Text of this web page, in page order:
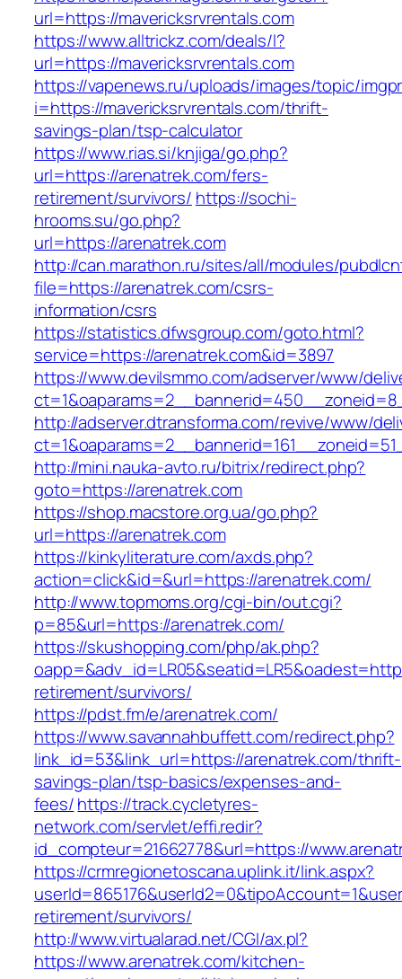
url=https://mavericksrvrentals.com
https://www.alltrickz.com/deals/l?
url=https://mavericksrvrentals.com
https://vapenews.ru/uploads/images/topic/
i=https://mavericksrvrentals.com/thrift-
savings-plan/tsp-calculator
https://www.rias.si/knjiga/go.php?
url=https://arenatrek.com/fers-
retirement/survivors/ https://sochi-
hrooms.su/go.php?
url=https://arenatrek.com
http://can.marathon.ru/sites/all/modules/
file=https://arenatrek.com/csrs-
information/csrs
https://statistics.dfwsgroup.com/goto.html?
service=https://arenatrek.com&id=3897
https://www.devilsmmo.com/adserver/www/
http://adserver.dtransforma.com/revive/www/
http://mini.nauka-avto.ru/bitrix/redirect.php?
goto=https://arenatrek.com
https://shop.macstore.org.ua/go.php?
url=https://arenatrek.com
https://kinkyliterature.com/axds.php?
action=click&id=&url=https://arenatrek.com/
http://www.topmoms.org/cgi-bin/out.cgi?
p=85&url=https://arenatrek.com/
https://skushopping.com/php/ak.php?
retirement/survivors/
https://pdst.fm/e/arenatrek.com/
https://www.savannahbuffett.com/redirect.php?
link_id=53&link_url=https://arenatrek.com/thrift-
savings-plan/tsp-basics/expenses-and-
fees/https://track.cycletyres-
network.com/servlet/effi.redir?
id_compteur=21662778&url=https://
https://crmregionetoscana.uplink.it/link.aspx?
retirement/survivors/
http://www.virtualarad.net/CGI/ax.pl?
https://www.arenatrek.com/kitchen-